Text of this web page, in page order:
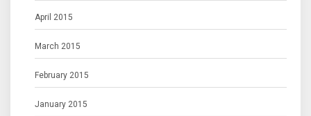
April 2015
March 2015
February 2015
January 2015